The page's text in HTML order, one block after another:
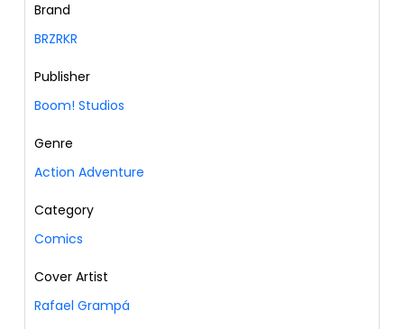
Brand
BRZRKR
Publisher
Boom! Studios
Genre
Action Adventure
Category
Comics
Cover Artist
Rafael Grampá